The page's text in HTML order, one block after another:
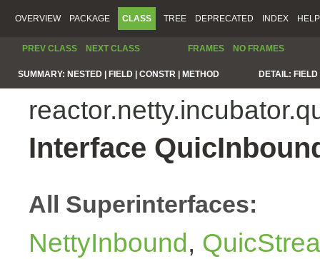
OVERVIEW PACKAGE CLASS TREE DEPRECATED INDEX HELP
PREV CLASS NEXT CLASS FRAMES NO FRAMES
SUMMARY: NESTED | FIELD | CONSTR | METHOD DETAIL:
Interface
All Superinterfaces:
NettyInbound ,